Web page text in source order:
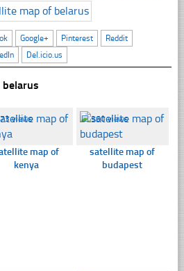
Google+ Pinterest
Reddit
Del.icio.us
views
map of
kenya
☐360 views
satellite map of
budapest